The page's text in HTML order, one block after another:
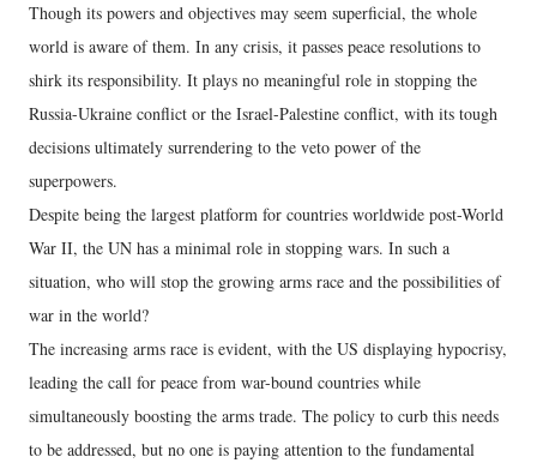
Though its powers and objectives may seem superficial, the whole
world is aware of them. In any crisis, it passes peace resolutions to
shirk its responsibility. It plays no meaningful role in stopping the
Russia-Ukraine conflict or the Israel-Palestine conflict, with its tough
decisions ultimately surrendering to the veto power of the
superpowers.
Despite being the largest platform for countries worldwide post-World
War II, the UN has a minimal role in stopping wars. In such a
situation, who will stop the growing arms race and the possibilities of
war in the world?
The increasing arms race is evident, with the US displaying hypocrisy,
leading the call for peace from war-bound countries while
simultaneously boosting the arms trade. The policy to curb this needs
to be addressed, but no one is paying attention to the fundamental